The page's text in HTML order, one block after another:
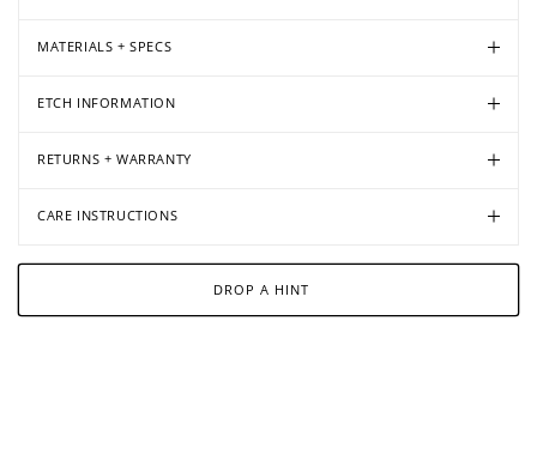
MATERIALS + SPECS
ETCH INFORMATION
RETURNS + WARRANTY
CARE INSTRUCTIONS
DROP A HINT